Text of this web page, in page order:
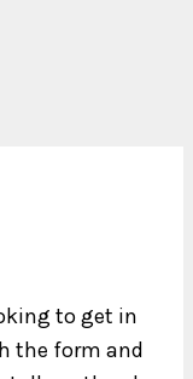
to get in
the form and